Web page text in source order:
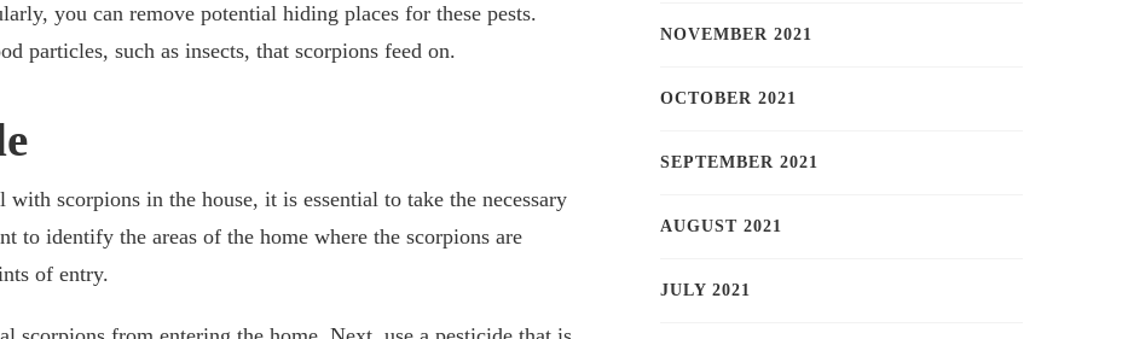
you can remove potential hiding places for these pests.
particles, such as insects, that scorpions feed on.
with scorpions in the house, it is essential to take the necessary
to identify the areas of the home where the scorpions are
of entry.
NOVEMBER 2021
OCTOBER 2021
SEPTEMBER 2021
AUGUST 2021
JULY 2021